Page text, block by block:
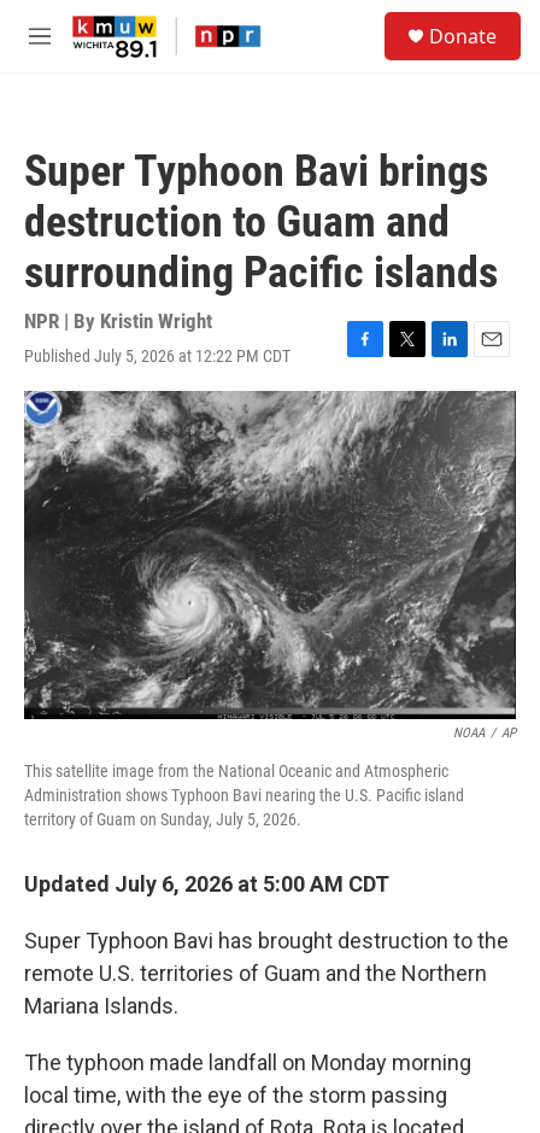
Skip to main content
M
Donate
Super Typhoon Bavi brings
destruction to Guam and
surrounding Pacific islands
NPR | By Kristin Wright
Published July 5, 2026 at 12:22 PM CDT
F
a
c
e
b
o
o
k
T
w
i
t
t
e
r
L
i
n
e
d
I
n
E
m
a
i
l
NOAA / AP
This satellite image from the National Oceanic and Atmospheric
Administration shows Typhoon Bavi nearing the U.S. Pacific island
territory of Guam on Sunday, July 5, 2026.
Updated July 6, 2026 at 5:00 AM CDT
Super Typhoon Bavi has brought destruction to the
remote U.S. territories of Guam and the Northern
Mariana Islands.
The typhoon made landfall on Monday morning
local time, with the eye of the storm passing
directly over the island of Rota. Rota is located